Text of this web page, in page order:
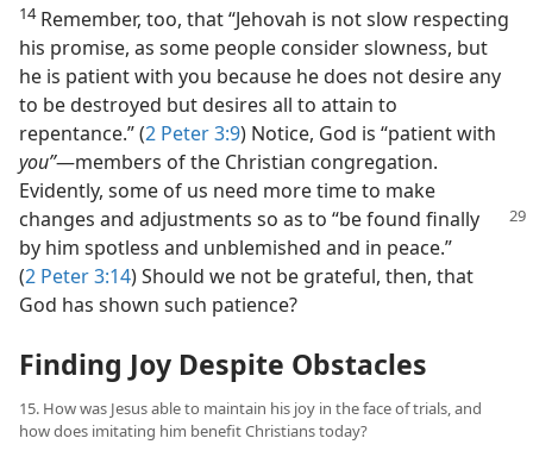
14Remember, too, that “Jehovah is not slow respecting
his promise, as some people consider slowness, but
he is patient with you because he does not desire any
to be destroyed but desires all to attain to
repentance.” (2 Peter 3:9) Notice, God is “patient with
you”​—members of the Christian congregation.
Evidently, some of us need more time to make
changes and adjustments so as to “befound finally
by him spotless and unblemished and in peace.”
(2 Peter 3:14) Should we not be grateful, then, that
God has shown such patience?
Finding Joy Despite Obstacles
15. How was Jesus able to maintain his joy in the face of trials, and
how does imitating him benefit Christians today?